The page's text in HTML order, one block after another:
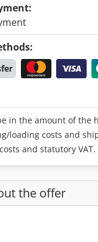
in the amount of the
loading costs and
and statutory VAT.
the offer